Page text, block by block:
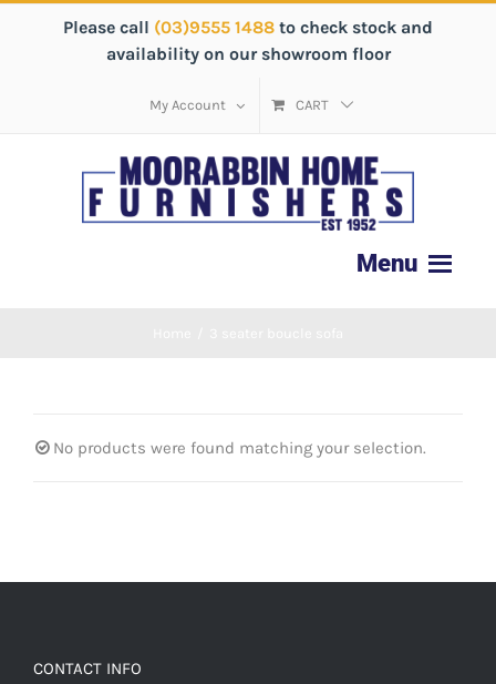
Please call (03)9555 1488 to check stock and
availability on our showroom floor
My Account CART
No products were found matching your selection.
CONTACT INFO